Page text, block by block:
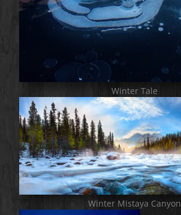
Winter Tale
Winter Mistaya Canyon